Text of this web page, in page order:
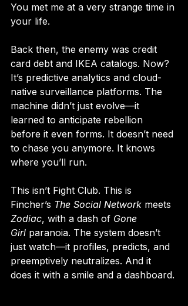
You met me at a very strange time in
your life.
Back then, the enemy was credit
card debt and IKEA catalogs. Now?
It’s predictive analytics and cloud-
native surveillance platforms. The
machine didn’t just evolve—it
learned to anticipate rebellion
before it even forms. It doesn’t need
to chase you anymore. It knows
where you’ll run.
This isn’t Fight Club. This is
Fincher’s The Social Network meets
Zodiac, with a dash of Gone
Girl paranoia. The system doesn’t
just watch—it profiles, predicts, and
preemptively neutralizes. And it
does it with a smile and a dashboard.